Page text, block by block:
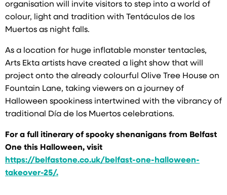
organisation will invite visitors to step into a world of
colour, light and tradition with Tentáculos de los
Muertos as night falls.
As a location for huge inflatable monster tentacles,
Arts Ekta artists have created a light show that will
project onto the already colourful Olive Tree House on
Fountain Lane, taking viewers on a journey of
Halloween spookiness intertwined with the vibrancy of
traditional Día de los Muertos celebrations.
For a full itinerary of spooky shenanigans from Belfast
One this Halloween, visit
https://belfastone.co.uk/belfast-one-halloween-
takeover-25/.